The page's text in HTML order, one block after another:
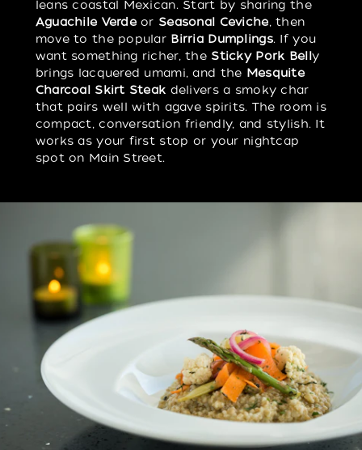
leans coastal Mexican. Start by sharing the
Aguachile Verdeor Seasonal Ceviche, then
move to the popular Birria Dumplings. If you
want something richer, the Sticky Pork Belly
brings lacquered umami, and the Mesquite
Charcoal Skirt Steak delivers a smoky char
that pairs well with agave spirits. The room is
compact, conversation friendly, and stylish. It
works as your first stop or your nightcap
spot on Main Street.